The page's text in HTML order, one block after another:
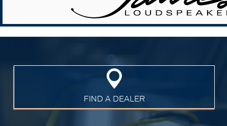
FIND A DEALER